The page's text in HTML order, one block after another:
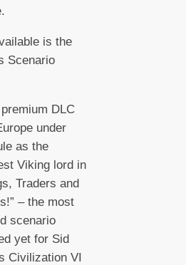
is the
Scenario
DLC
under
as the
Viking lord in
Traders and
– the most
scenario
yet for Sid
Civilization VI